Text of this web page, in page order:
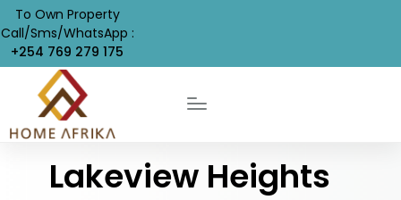
To Own Property
Call/Sms/WhatsApp :
+254 769 279 175
Lakeview Heights